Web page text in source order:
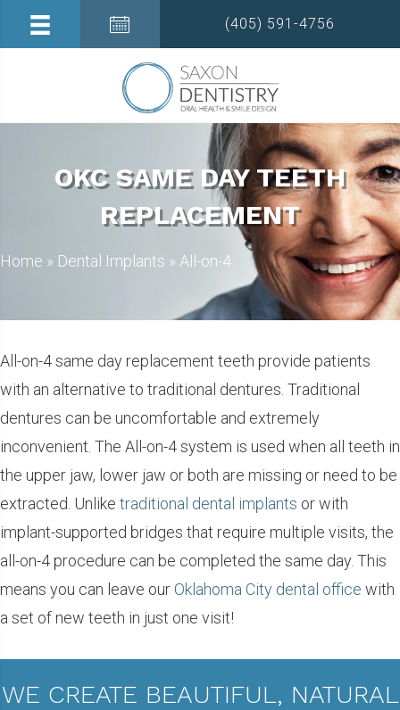
(405) 591-4756
OKC SAME DAY TEETH
REPLACEMENT
Home » Dental Implants » All-on-4
All-on-4 same day replacement teeth provide patients
with an alternative to traditional dentures. Traditional
dentures can be uncomfortable and extremely
inconvenient. The All-on-4 system is used when all teeth in
the upper jaw, lower jaw or both are missing or need to be
extracted. Unlike traditional dental implants or with
implant-supported bridges that require multiple visits, the
all-on-4 procedure can be completed the same day. This
means you can leave our Oklahoma City dental office with
a set of new teeth in just one visit!
WE CREATE BEAUTIFUL, NATURAL